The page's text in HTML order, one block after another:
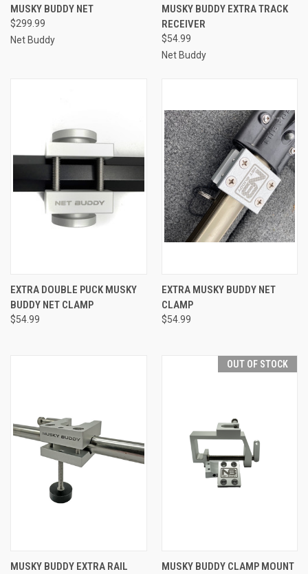
MUSKY BUDDY NET
$299.99
Net Buddy
MUSKY BUDDY EXTRA TRACK
RECEIVER
$54.99
Net Buddy
EXTRA DOUBLE PUCK MUSKY
BUDDY NET CLAMP
$54.99
EXTRA MUSKY BUDDY NET
CLAMP
$54.99
MUSKY BUDDY EXTRA RAIL
OUT OF STOCK
MUSKY BUDDY CLAMP MOUNT